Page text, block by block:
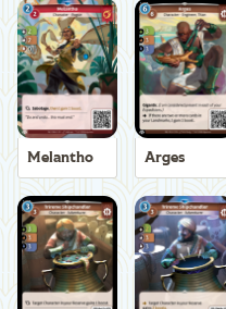
Melantho Arges